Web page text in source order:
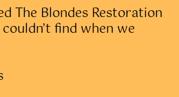
The Blondes Restoration
find when we